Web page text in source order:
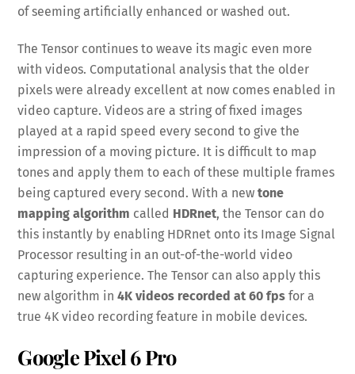
of seeming artificially enhanced or washed out.
The Tensor continues to weave its magic even more
with videos. Computational analysis that the older
pixels were already excellent at now comes enabled in
video capture. Videos are a string of fixed images
played at a rapid speed every second to give the
impression of a moving picture. It is difficult to map
tones and apply them to each of these multiple frames
being captured every second. With a newtone
mapping algorithm called HDRnet, the Tensor can do
this instantly by enabling HDRnet onto its Image Signal
Processor resulting in an out-of-the-world video
capturing experience. The Tensor can also apply this
new algorithm in4K videos recorded at 60 fps for a
true 4K video recording feature in mobile devices.
Google Pixel 6 Pro